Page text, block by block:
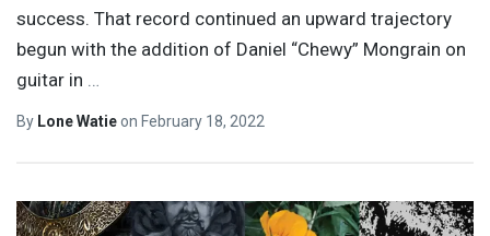
success. That record continued an upward trajectory
begun with the addition of Daniel “Chewy” Mongrain on
guitar in
By Lone Watieon February 18, 2022